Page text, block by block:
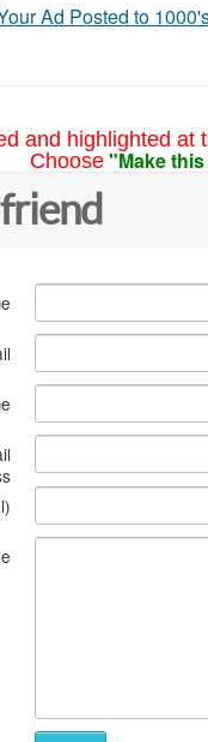
Ad Posted to
and highlighted at
Choose "Make